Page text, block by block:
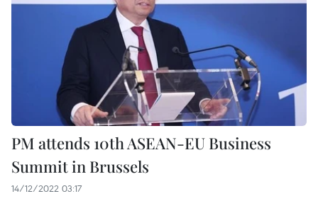
PM attends 10th ASEAN-EU Business
Summit in Brussels
14/12/2022 03:17